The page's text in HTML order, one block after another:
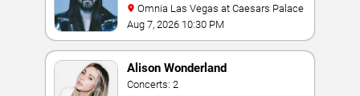
Omnia Las Vegas at Caesars Palace
Aug 7, 2026 10:30 PM
Alison Wonderland
Concerts: 2